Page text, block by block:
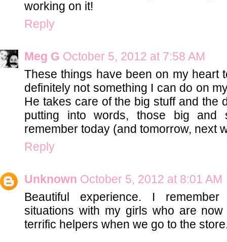
working on it!
Reply
Meg G October 5, 2012 at 7:58 AM
These things have been on my heart
definitely not something I can do on
He takes care of the big stuff and the
putting into words, those big
remember today (and tomorrow, next
Reply
Unknown October 5, 2012 at 8:01 AM
Beautiful experience. I
situations with my girls who are
terrific helpers when we go to the